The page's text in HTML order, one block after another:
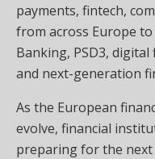
payments, fintech,
from across Europe
Banking, PSD3,
and next-generation
As the European
evolve, financial
preparing for the